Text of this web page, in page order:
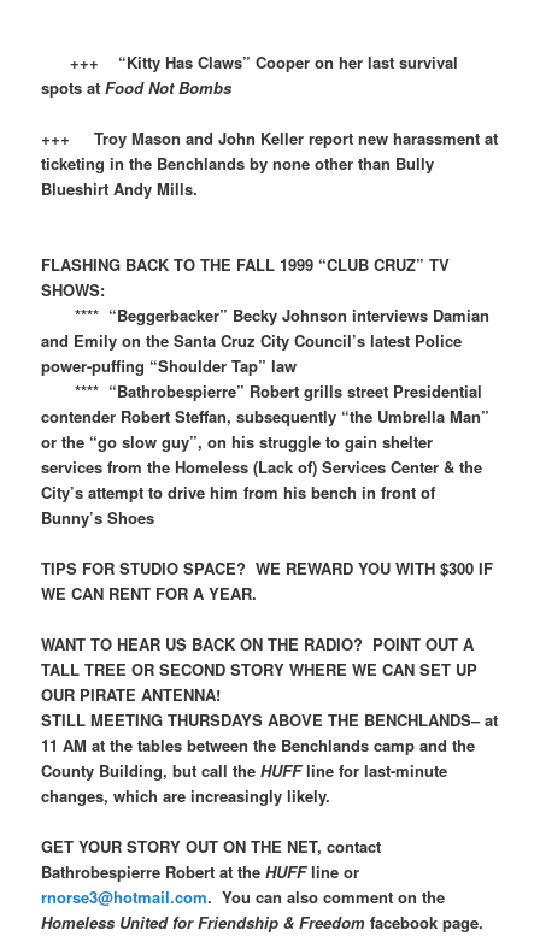
+++ “Kitty Has Claws” Cooper on her last survival
spots atFood Not Bombs
+++Troy Mason and John Keller report new harassment at
ticketing in the Benchlands by none other than Bully
Blueshirt Andy Mills.
FLASHING BACK TO THE FALL 1999 “CLUB CRUZ” TV
SHOWS:​​
**** “Beggerbacker” Becky Johnson interviews Damian
and Emily on the Santa Cruz City Council’s latest Police
power-puffing “Shoulder Tap” law
**** “Bathrobespierre” Robert grills street Presidential
contender Robert Steffan, subsequently “the Umbrella Man”
or the “go slow guy”, on his struggle to gain shelter
services from the Homeless (Lack of) Services Center & the
City’s attempt to drive him from his bench in front of
Bunny’s Shoes
TIPS FOR STUDIO SPACE? WE REWARD YOU WITH $300 IF
WE CAN RENT FOR A YEAR.
WANT TO HEAR US BACK ON THE RADIO? POINT OUT A
TALL TREE OR SECOND STORY WHERE WE CAN SET UP
OUR PIRATE ANTENNA!
STILL MEETING THURSDAYS ABOVE THE BENCHLANDS– at
11 AM at the tables between the Benchlands camp and the
County Building, but call theHUFFline for last-minute
changes, which are increasingly likely.
GET YOUR STORY OUT ON THE NET, contact
Bathrobespierre Robert at theHUFFline or
rnorse3@hotmail.com. You can also comment on the
Homeless United for Friendship & Freedomfacebook page.